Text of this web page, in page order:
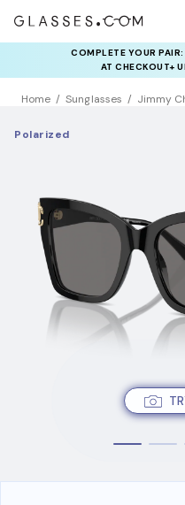
COMPLETE YOUR
AT CHECKOUT+
Home Sunglasses Jimmy
Polarized